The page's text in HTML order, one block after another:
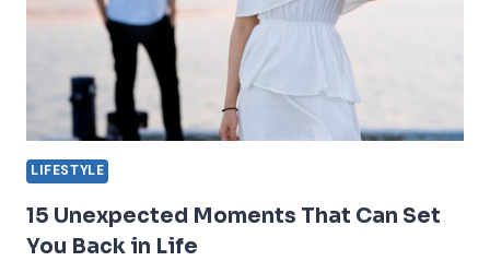
LIFESTYLE
15 Unexpected Moments That Can Set
You Back in Life